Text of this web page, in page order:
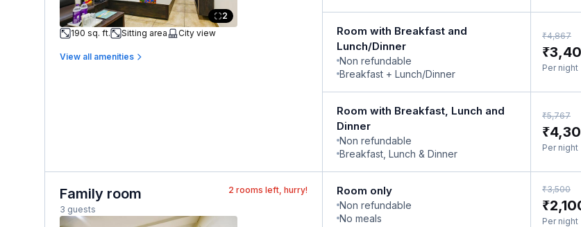
2
190 sq. ft.
Sitting area City view
View all amenities
Room with Breakfast and
Lunch/Dinner
Non refundable
Breakfast + Lunch/Dinner
₹4,867
₹
Per night
Room with Breakfast, Lunch and
Dinner
Non refundable
Breakfast, Lunch & Dinner
₹5,767
₹
Per night
Family room
3 guests
2 rooms left, hurry! Room only
Non refundable
No meals
₹3,500
₹
Per night